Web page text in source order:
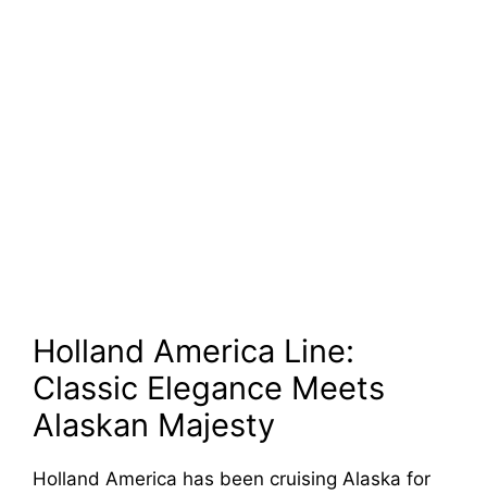
Holland America Line:
Classic Elegance Meets
Alaskan Majesty
Holland America has been cruising Alaska for